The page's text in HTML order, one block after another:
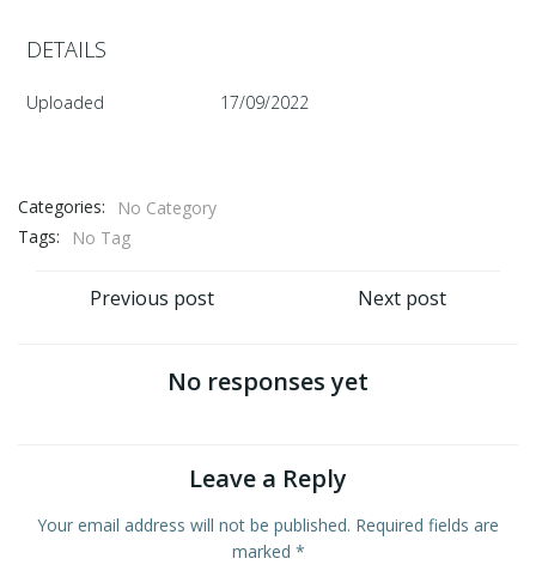
DETAILS
Uploaded 17/09/2022
Categories:
No Category
Tags:
No Tag
Post
navigation
Previous postPost
navigation
Next post
No responses yet
Leave a Reply
Your email address will not be published. Required fields are
marked *